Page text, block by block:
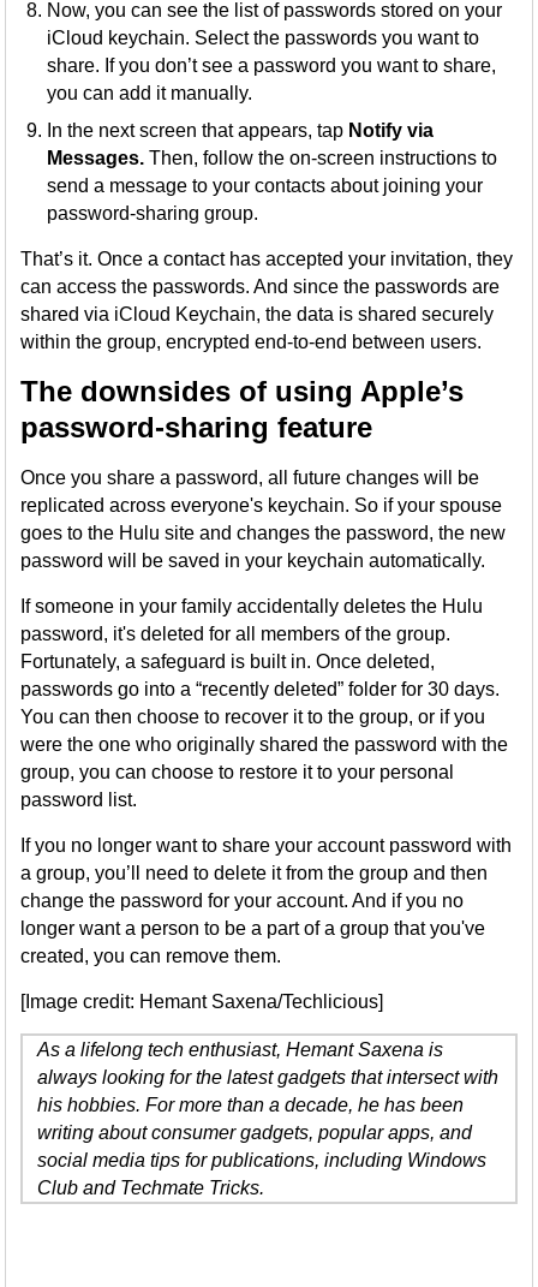
Now, you can see the list of passwords stored on your
iCloud keychain. Select the passwords you want to
share. If you don’t see a password you want to share,
you can add it manually.
In the next screen that appears, tap Notify via
Messages.Then, follow the on-screen instructions to
send a message to your contacts about joining your
password-sharing group.
That’s it. Once a contact has accepted your invitation, they
can access the passwords. And since the passwords are
shared via iCloud Keychain, the data is shared securely
within the group, encrypted end-to-end between users.
The downsides of using Apple’s
password-sharing feature
Once you share a password, all future changes will be
replicated across everyone's keychain. So if your spouse
goes to the Hulu site and changes the password, the new
password will be saved in your keychain automatically.
If someone in your family accidentally deletes the Hulu
password, it's deleted for all members of the group.
Fortunately, a safeguard is built in. Once deleted,
passwords go into a “recently deleted” folder for 30 days.
You can then choose to recover it to the group, or if you
were the one who originally shared the password with the
group, you can choose to restore it to your personal
password list.
If you no longer want to share your account password with
a group, you’ll need to delete it from the group and then
change the password for your account. And if you no
longer want a person to be a part of a group that you've
created, you can remove them.
[Image credit: Hemant Saxena/Techlicious]
As a lifelong tech enthusiast, Hemant Saxena is
always looking for the latest gadgets that intersect with
his hobbies. For more than a decade, he has been
writing about consumer gadgets, popular apps, and
social media tips for publications, including Windows
Club and Techmate Tricks.